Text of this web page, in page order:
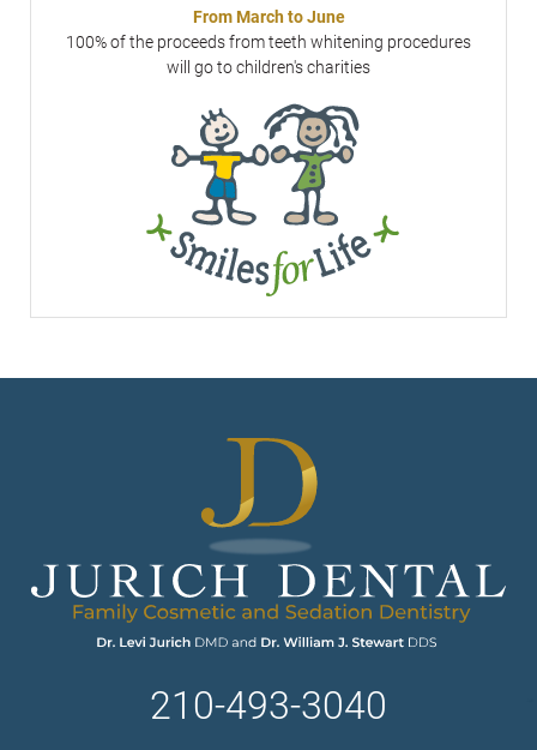
From March to June
100% of the proceeds from teeth whitening procedures
will go to children's charities
210-493-3040